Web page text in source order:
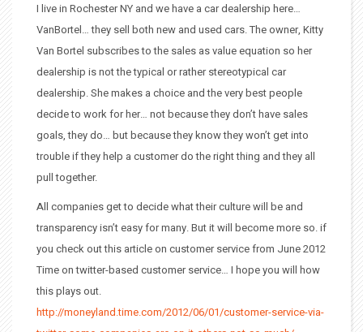
I live in Rochester NY and we have a car dealership here…
VanBortel… they sell both new and used cars. The owner, Kitty
Van Bortel subscribes to the sales as value equation so her
dealership is not the typical or rather stereotypical car
dealership. She makes a choice and the very best people
decide to work for her… not because they don’t have sales
goals, they do… but because they know they won’t get into
trouble if they help a customer do the right thing and they all
pull together.
All companies get to decide what their culture will be and
transparency isn’t easy for many. But it will become more so. if
you check out this article on customer service from June 2012
Time on twitter-based customer service… I hope you will how
this plays out.
http://moneyland.time.com/2012/06/01/customer-service-via-